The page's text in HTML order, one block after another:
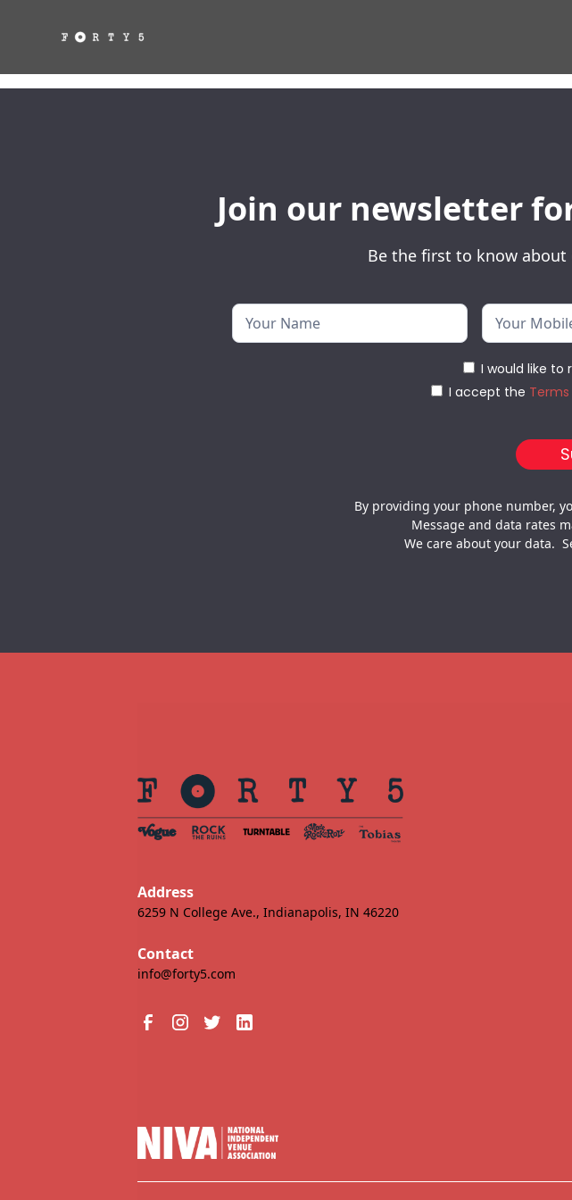
Join our newsletter
Be the first to know about
I would like to
I accept the
By providing your phone number,
Message and data rates
We care about your data.
Address
6259 N College Ave., Indianapolis, IN 46220
Contact
info@forty5.com